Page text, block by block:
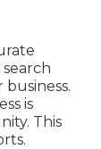
search
is
This